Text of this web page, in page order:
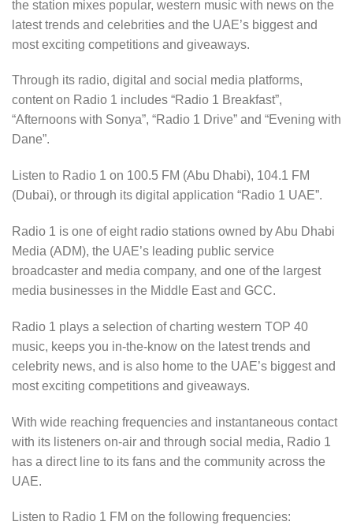
the station mixes popular, western music with news on the
latest trends and celebrities and the UAE’s biggest and
most exciting competitions and giveaways.
Through its radio, digital and social media platforms,
content on Radio 1 includes “Radio 1 Breakfast”,
“Afternoons with Sonya”, “Radio 1 Drive” and “Evening with
Dane”.
Listen to Radio 1 on 100.5 FM (Abu Dhabi), 104.1 FM
(Dubai), or through its digital application “Radio 1 UAE”.
Radio 1 is one of eight radio stations owned by Abu Dhabi
Media (ADM), the UAE’s leading public service
broadcaster and media company, and one of the largest
media businesses in the Middle East and GCC.
Radio 1 plays a selection of charting western TOP 40
music, keeps you in-the-know on the latest trends and
celebrity news, and is also home to the UAE’s biggest and
most exciting competitions and giveaways.
With wide reaching frequencies and instantaneous contact
with its listeners on-air and through social media, Radio 1
has a direct line to its fans and the community across the
UAE.
Listen to Radio 1 FM on the following frequencies: